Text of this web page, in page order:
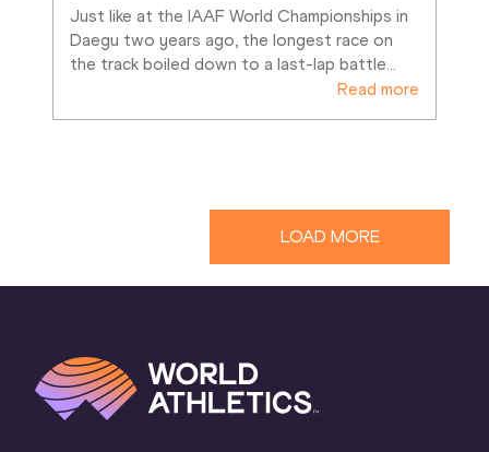
Just like at the IAAF World Championships in
Daegu two years ago, the longest race on
the track boiled down to a last-lap battle
Read more
LOAD MORE